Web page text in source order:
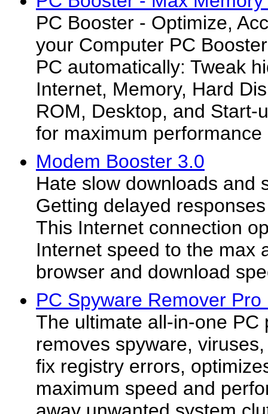
PC Booster - Optimize,
your Computer PC
PC automatically: Tweak
Internet, Memory, Hard
ROM, Desktop, and Start-
for maximum performance
Modem Booster 3.0
Hate slow downloads and
Getting delayed
This Internet connection
Internet speed to the max
browser and download
PC Spyware Remover Pro
The ultimate all-in-one
removes spyware,
fix registry errors,
maximum speed and